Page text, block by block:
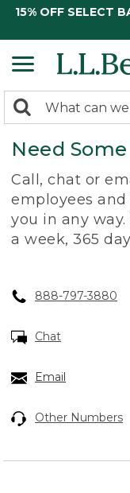
15% OFF SELECT
search
returned.
Search:
Need
Call, chat or
employees
you in any way.
a week, 365
888-797-3880
Chat
Email
Other Numbers